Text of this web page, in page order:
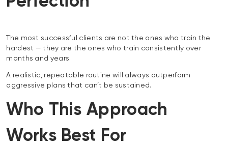
The most successful clients are not the ones who train the
hardest — they are the ones who train consistently over
months and years.
A realistic, repeatable routine will always outperform
aggressive plans that can’t be sustained.
Who This Approach
Works Best For